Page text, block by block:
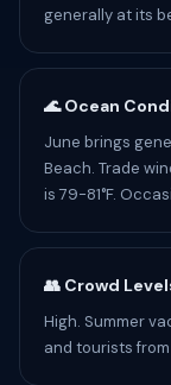
generally at its
🌊 Ocean
June brings
Beach. Trade
is 79-81°F.
👥 Crowd
High. Summer
and tourists